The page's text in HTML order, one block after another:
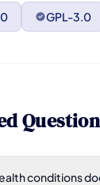
GPL-3.0
conditions